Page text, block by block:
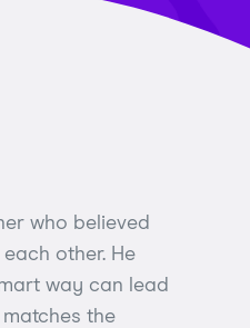
who believed
other. He
way can lead
the